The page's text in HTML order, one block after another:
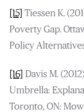
[15] Tiessen K.
Poverty Gap.
Policy
[16] Davis M.
Umbrella:
Toronto, ON: